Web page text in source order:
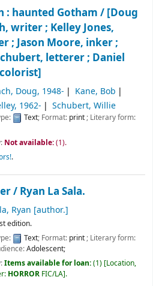
: haunted Gotham / [Doug
writer ; Kelley Jones,
; Jason Moore, inker ;
letterer ; Daniel
Doug, 1948-
Kane, Bob
, 1962- Schubert, Willie
Text; Format: print; Literary form:
Not available:(1).
.
/ Ryan La Sala.
Ryan [author.]
edition.
Text; Format: print; Literary form:
Adolescent;
Items available for loan:(1) Location,
HORROR FIC/LA .